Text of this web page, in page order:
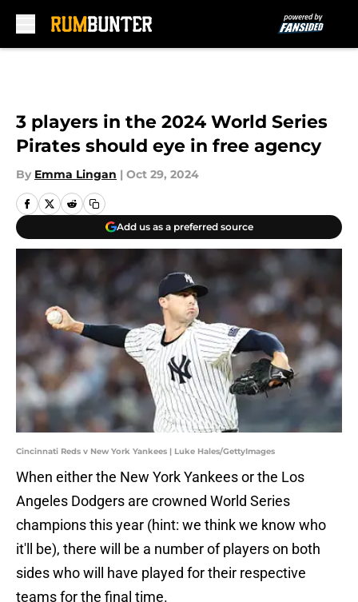
3 players in the 2024 World Series
Pirates should eye in free agency
By Emma Lingan | Oct 29, 2024
Add us as a preferred source
Cincinnati Reds v New York Yankees | Luke Hales/GettyImages
When either the New York Yankees or the Los
Angeles Dodgers are crowned World Series
champions this year (hint: we think we know who
it'll be), there will be a number of players on both
sides who will have played for their respective
teams for the final time.